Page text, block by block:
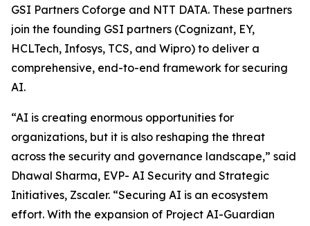
GSI Partners Coforge and NTT DATA. These partners
join the founding GSI partners (Cognizant, EY,
HCLTech, Infosys, TCS, and Wipro) to deliver a
comprehensive, end-to-end framework for securing
AI.
“AI is creating enormous opportunities for
organizations, but it is also reshaping the threat
across the security and governance landscape,” said
Dhawal Sharma, EVP- AI Security and Strategic
Initiatives, Zscaler. “Securing AI is an ecosystem
effort. With the expansion of Project AI-Guardian